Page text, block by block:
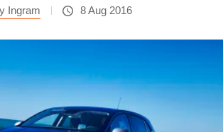
Ingram 8 Aug 2016